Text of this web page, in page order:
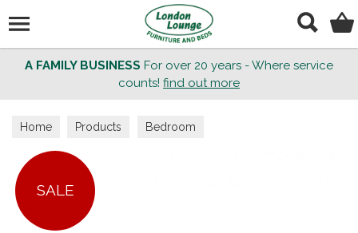
A FAMILY BUSINESS For over 20 years - Where service
counts! find out more
Home Products Bedroom
SALE